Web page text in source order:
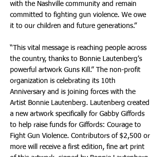
with the Nashville community and remain
committed to fighting gun violence. We owe
it to our children and future generations.”
“This vital message is reaching people across
the country, thanks to Bonnie Lautenberg’s
powerful artwork Guns Kill.” The non-profit
organization is celebrating its 10th
Anniversary and is joining forces with the
Artist Bonnie Lautenberg. Lautenberg created
a new artwork specifically for Gabby Giffords
to help raise funds for Giffords: Courage to
Fight Gun Violence. Contributors of $2,500 or
more will receive a first edition, fine art print